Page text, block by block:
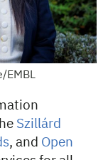
EMBL
Szillárd
, and Open